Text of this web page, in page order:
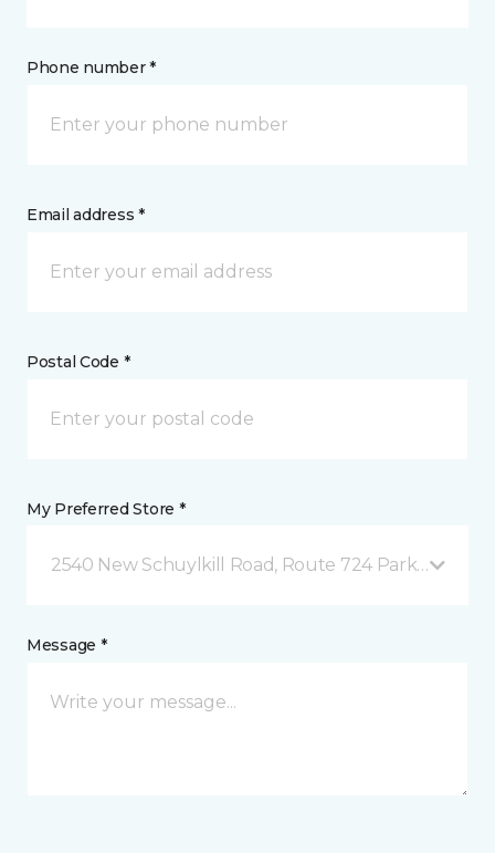
Phone number *
Email address *
Postal Code *
My Preferred Store *
2540 New Schuylkill Road, Route 724 Parker Ford,
Message *